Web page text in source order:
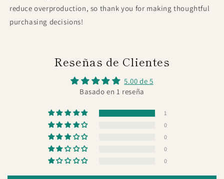
reduce overproduction, so thank you for making thoughtful
purchasing decisions!
Reseñas de Clientes
5.00 de 5
Basado en 1 reseña
1
0
0
0
0